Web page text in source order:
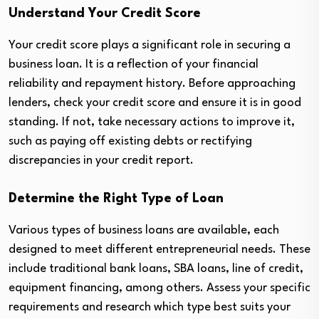
Understand Your Credit Score
Your credit score plays a significant role in securing a
business loan. It is a reflection of your financial
reliability and repayment history. Before approaching
lenders, check your credit score and ensure it is in good
standing. If not, take necessary actions to improve it,
such as paying off existing debts or rectifying
discrepancies in your credit report.
Determine the Right Type of Loan
Various types of business loans are available, each
designed to meet different entrepreneurial needs. These
include traditional bank loans, SBA loans, line of credit,
equipment financing, among others. Assess your specific
requirements and research which type best suits your